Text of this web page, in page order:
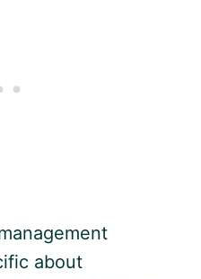
about